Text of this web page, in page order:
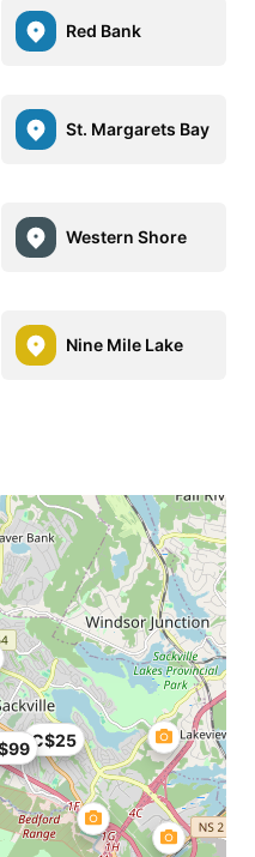
Red Bank
St. Margarets Bay
Western Shore
Nine Mile Lake
C$25